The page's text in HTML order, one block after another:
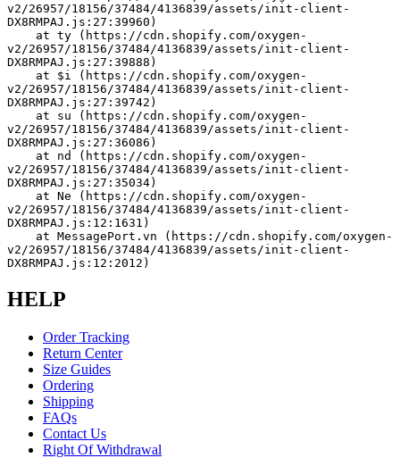
v2/26957/18156/37484/4136839/assets/init-client-
DX8RMPAJ.js:27:39960)
v2/26957/18156/37484/4136839/assets/init-client-
DX8RMPAJ.js:27:39888)
v2/26957/18156/37484/4136839/assets/init-client-
DX8RMPAJ.js:27:39742)
v2/26957/18156/37484/4136839/assets/init-client-
DX8RMPAJ.js:27:36086)
v2/26957/18156/37484/4136839/assets/init-client-
DX8RMPAJ.js:27:35034)
v2/26957/18156/37484/4136839/assets/init-client-
DX8RMPAJ.js:12:1631)
v2/26957/18156/37484/4136839/assets/init-client-
DX8RMPAJ.js:12:2012)
HELP
Order Tracking
Return Center
Size Guides
Ordering
Shipping
FAQs
Contact Us
Right Of Withdrawal